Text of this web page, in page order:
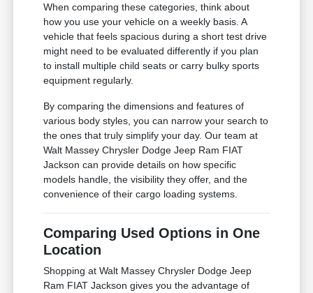
When comparing these categories, think about
how you use your vehicle on a weekly basis. A
vehicle that feels spacious during a short test drive
might need to be evaluated differently if you plan
to install multiple child seats or carry bulky sports
equipment regularly.
By comparing the dimensions and features of
various body styles, you can narrow your search to
the ones that truly simplify your day. Our team at
Walt Massey Chrysler Dodge Jeep Ram FIAT
Jackson can provide details on how specific
models handle, the visibility they offer, and the
convenience of their cargo loading systems.
Comparing Used Options in One
Location
Shopping at Walt Massey Chrysler Dodge Jeep
Ram FIAT Jackson gives you the advantage of